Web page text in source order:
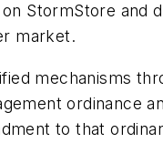
StormStore and
market.
mechanisms
ordinance
to that